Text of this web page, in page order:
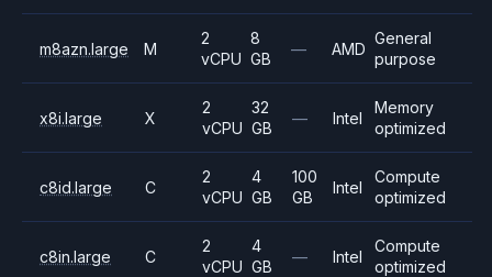
m8azn.large M
2
vCPU
8
GB
— AMD
General
purpose
x8i.large X
2
vCPU
32
GB
— Intel
Memory
optimized
c8id.large C
2
vCPU
4
GB
100
GB
Intel
Compute
optimized
c8in.large C
2
vCPU
4
GB
— Intel
Compute
optimized